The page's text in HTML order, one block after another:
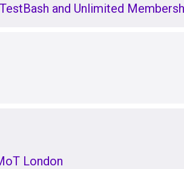
and Unlimited
London